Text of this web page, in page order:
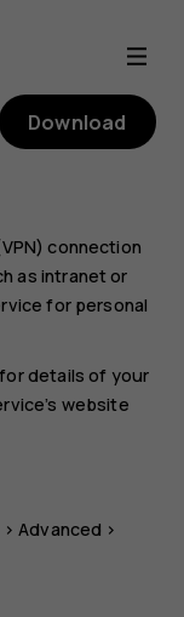
Download
connection
as intranet or
for personal
details of your
website
>Advanced >